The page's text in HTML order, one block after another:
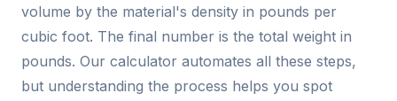
volume by the material's density in pounds per
cubic foot. The final number is the total weight in
pounds. Our calculator automates all these steps,
but understanding the process helps you spot